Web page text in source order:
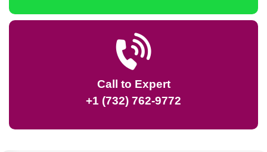
Call to Expert
+1 (732) 762-9772